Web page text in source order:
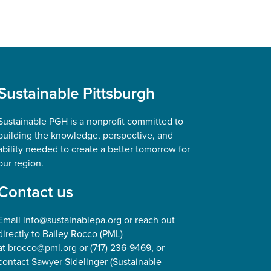
Pittsburgh
PGH is a nonprofit committed to
the knowledge, perspective, and
needed to create a better tomorrow for
region.
us
info@sustainablepa.org or reach out
to Bailey Rocco (PML)
brocco@pml.org or(717) 236-9469, or
Sawyer Sidelinger (Sustainable